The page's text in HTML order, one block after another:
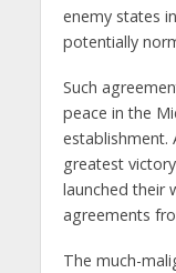
enemy states
potentially
Such
peace in the
establishment.
greatest
launched their
agreements
The much-